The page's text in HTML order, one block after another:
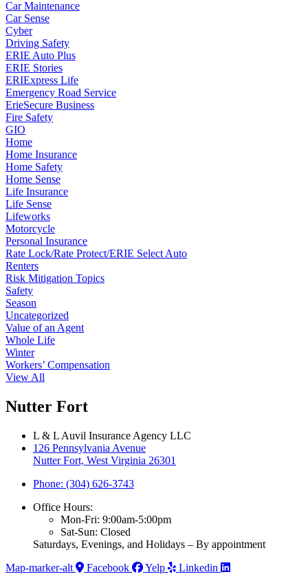
Car Maintenance
Car Sense
Cyber
Driving Safety
ERIE Auto Plus
ERIE Stories
ERIExpress Life
Emergency Road Service
ErieSecure Business
Fire Safety
GIO
Home
Home Insurance
Home Safety
Home Sense
Life Insurance
Life Sense
Lifeworks
Motorcycle
Personal Insurance
Rate Lock/Rate Protect/ERIE Select Auto
Renters
Risk Mitigation Topics
Safety
Season
Uncategorized
Value of an Agent
Whole Life
Winter
Workers’ Compensation
View All
Nutter Fort
L & L Auvil Insurance Agency LLC
126 Pennsylvania Avenue
Nutter Fort, West Virginia 26301
Phone: (304) 626-3743
Office Hours:
Mon-Fri: 9:00am-5:00pm
Sat-Sun: Closed
Saturdays, Evenings, and Holidays – By appointment
Map-marker-alt
Facebook Yelp Linkedin